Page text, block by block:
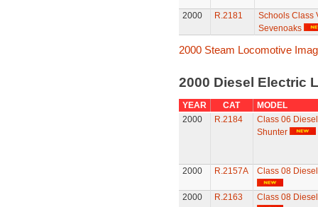
2000 R.2181
Schools Class
Sevenoaks
2000 Steam Locomotive
2000 Diesel Electric
YEAR CAT
MODEL
2000
R.2184
Class 06
Shunter
2000 R.2157A Class 08
2000 R.2163 Class 08